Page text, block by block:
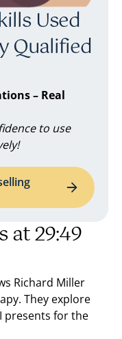
Used
Qualified
– Real
to use
at 29:49
Richard Miller
They explore
presents for the